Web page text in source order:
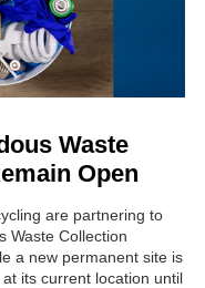
Waste
Open
are partnering to
Waste Collection
a new permanent site is
its current location until